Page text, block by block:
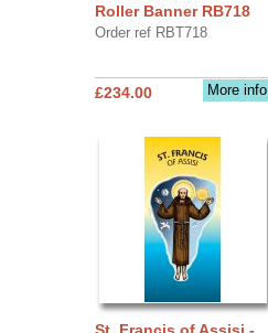
Roller Banner RB718
Order ref RBT718
More info
£234.00
St. Francis of Assisi -